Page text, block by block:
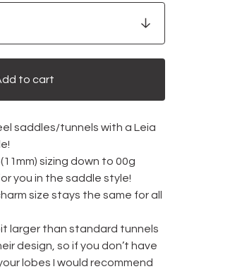
to cart
saddles/tunnels with a Leia
sizing down to 00g
you in the saddle style!
size stays the same for all
larger than standard tunnels
design, so if you don’t have
lobes I would recommend